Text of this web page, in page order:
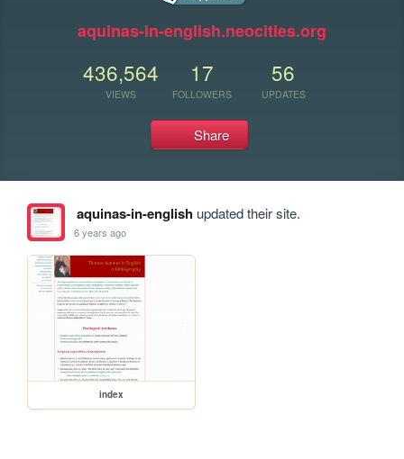
aquinas-in-english.neocities.org
436,564
VIEWS
17
FOLLOWERS
56
UPDATES
Share
aquinas-in-englishupdated their site.
6 years ago
index